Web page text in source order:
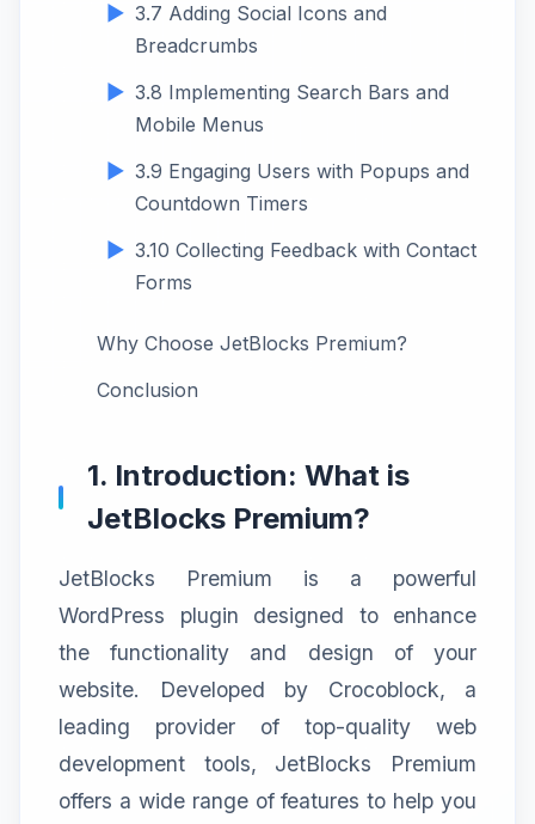
3.7 Adding Social Icons and
Breadcrumbs
3.8 Implementing Search Bars and
Mobile Menus
3.9 Engaging Users with Popups and
Countdown Timers
3.10 Collecting Feedback with Contact
Forms
Why Choose JetBlocks Premium?
Conclusion
1. Introduction: What is
JetBlocks Premium?
JetBlocks Premium is a powerful
WordPress plugin designed to enhance
the functionality and design of your
website. Developed by Crocoblock, a
leading provider of top-quality web
development tools, JetBlocks Premium
offers a wide range of features to help you